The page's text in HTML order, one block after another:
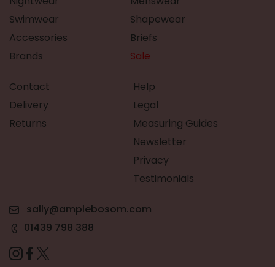
Swimwear
Shapewear
Accessories
Briefs
Brands
Sale
Contact
Delivery
Returns
Help
Legal
Measuring Guides
Newsletter
Privacy
Testimonials
sally@amplebosom.com
01439 798 388